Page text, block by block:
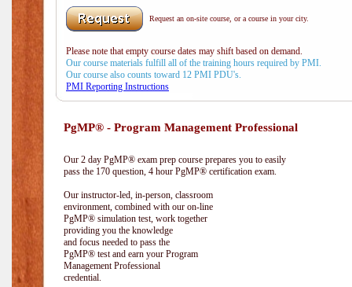
Request an on-site course, or a course in your city.
Please note that empty course dates may shift based on demand.
Our course materials fulfill all of the training hours required by PMI.
Our course also counts toward 12 PMI PDU's.
PMI Reporting Instructions
PgMP® - Program Management Professional
Our 2 day PgMP® exam prep course prepares you to easily
pass the 170 question, 4 hour PgMP® certification exam.
Our instructor-led, in-person, classroom
environment, combined with our on-line
PgMP® simulation test, work together
providing you the knowledge
and focus needed to pass the
PgMP® test and earn your Program
Management Professional
credential.